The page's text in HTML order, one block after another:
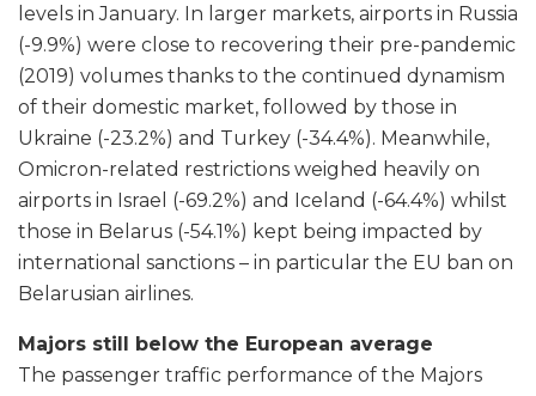
levels in January. In larger markets, airports in Russia
(-9.9%) were close to recovering their pre-pandemic
(2019) volumes thanks to the continued dynamism
of their domestic market, followed by those in
Ukraine (-23.2%) and Turkey (-34.4%). Meanwhile,
Omicron-related restrictions weighed heavily on
airports in Israel (-69.2%) and Iceland (-64.4%) whilst
those in Belarus (-54.1%) kept being impacted by
international sanctions – in particular the EU ban on
Belarusian airlines.
Majors still below the European average
The passenger traffic performance of the Majors